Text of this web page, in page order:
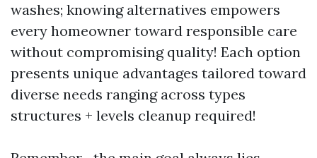
washes; knowing alternatives empowers
every homeowner toward responsible care
without compromising quality! Each option
presents unique advantages tailored toward
diverse needs ranging across types
structures + levels cleanup required!